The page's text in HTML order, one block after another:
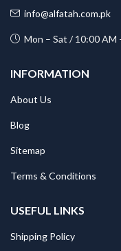
info@alfatah.com.pk
Mon – Sat / 10:00 AM
INFORMATION
About Us
Blog
Sitemap
Terms & Conditions
USEFUL LINKS
Shipping Policy